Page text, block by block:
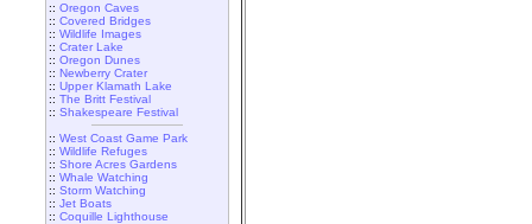
:: Oregon Caves
:: Covered Bridges
:: Wildlife Images
:: Crater Lake
:: Oregon Dunes
:: Newberry Crater
:: Upper Klamath Lake
:: The Britt Festival
:: Shakespeare Festival
:: West Coast Game Park
:: Wildlife Refuges
:: Shore Acres Gardens
:: Whale Watching
:: Storm Watching
:: Jet Boats
:: Coquille Lighthouse